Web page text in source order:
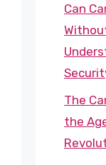
Can
The
the